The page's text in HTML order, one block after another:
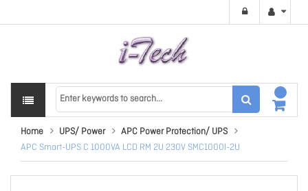
Home UPS/ Power
APC Power Protection/ UPS
APC Smart-UPS C 1000VA LCD RM 2U 230V SMC1000I-2U